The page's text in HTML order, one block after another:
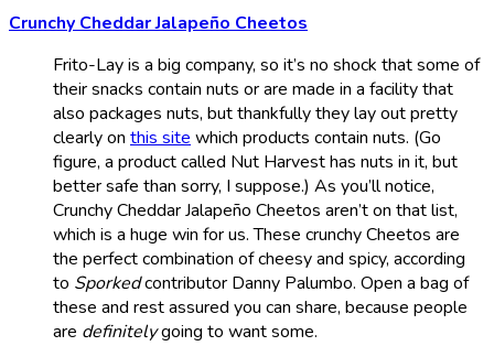
Crunchy Cheddar Jalapeño Cheetos
Frito-Lay is a big company, so it’s no shock that some of
their snacks contain nuts or are made in a facility that
also packages nuts, but thankfully they lay out pretty
clearly on this site which products contain nuts. (Go
figure, a product called Nut Harvest has nuts in it, but
better safe than sorry, I suppose.) As you’ll notice,
Crunchy Cheddar Jalapeño Cheetos aren’t on that list,
which is a huge win for us. These crunchy Cheetos are
the perfect combination of cheesy and spicy, according
to Sporkedcontributor Danny Palumbo. Open a bag of
these and rest assured you can share, because people
are definitelygoing to want some.